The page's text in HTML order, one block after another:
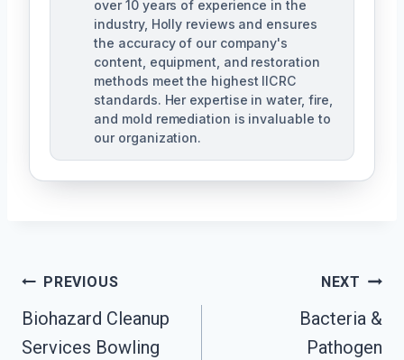
over 10 years of experience in the
industry, Holly reviews and ensures
the accuracy of our company's
content, equipment, and restoration
methods meet the highest IICRC
standards. Her expertise in water, fire,
and mold remediation is invaluable to
our organization.
Post
Navigation
PREVIOUS
Biohazard Cleanup
Services Bowling
NEXT
Bacteria &
Pathogen